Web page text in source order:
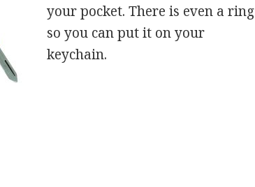
your pocket. There is even a ring
so you can put it on your
keychain.